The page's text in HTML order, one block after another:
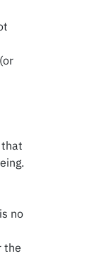
that
no
the